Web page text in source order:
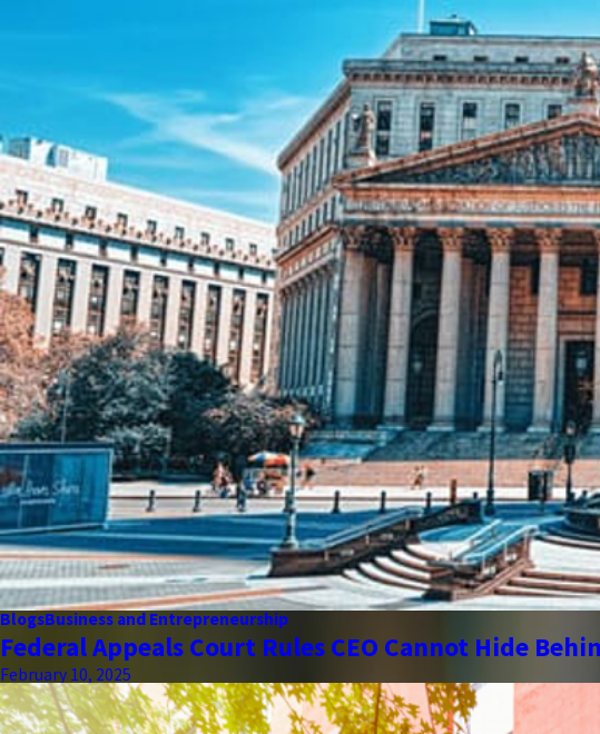
BlogsBusiness and Entrepreneurship
Federal Appeals Court Rules CEO Cannot Hide
February 10, 2025